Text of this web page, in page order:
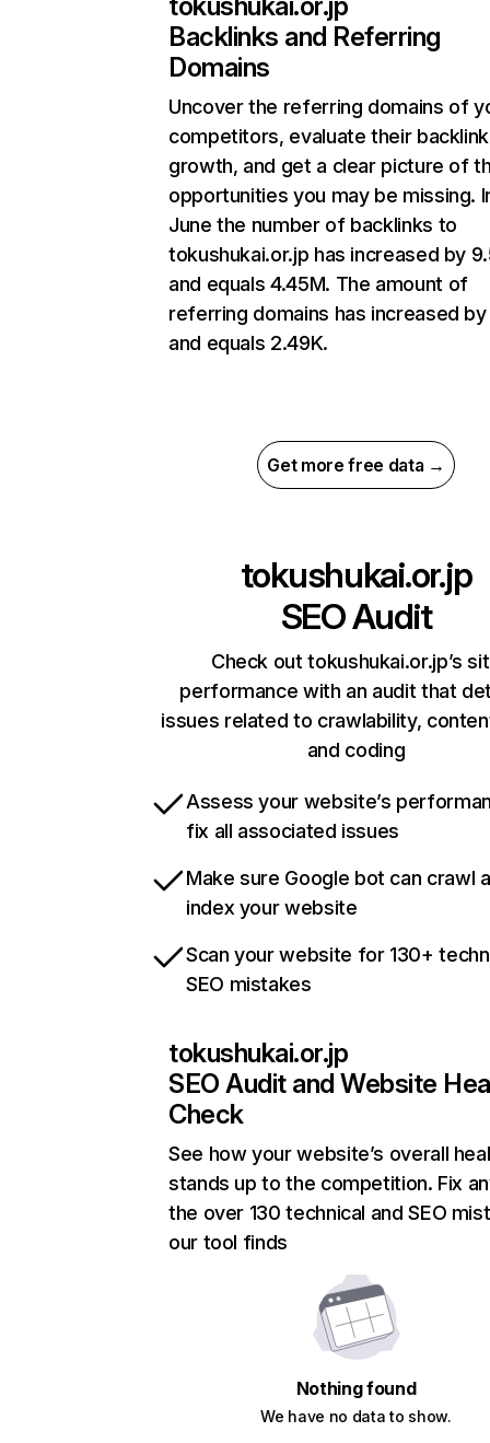
Backlinks and Referring
Domains
Uncover the referring domains of
competitors, evaluate their backlink
growth, and get a clear picture of
opportunities you may be missing.
June the number of backlinks to
tokushukai.or.jp has increased by
and equals 4.45M. The amount of
referring domains has increased
and equals 2.49K.
Get more free data →
tokushukai.or.jp
SEO Audit
Check out tokushukai.or.jp’s
performance with an audit that
issues related to crawlability,
and coding
Assess your website’s
fix all associated issues
Make sure Google bot can crawl
index your website
Scan your website for 130+
SEO mistakes
tokushukai.or.jp
SEO Audit and Website
Check
See how your website’s overall
stands up to the competition. Fix
the over 130 technical and SEO
our tool finds
Nothing found
We have no data to show.